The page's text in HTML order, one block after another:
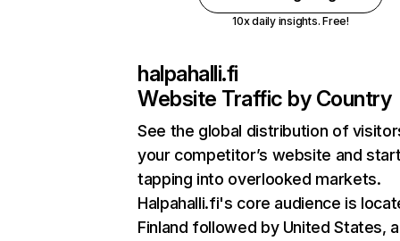
10x daily insights. Free!
halpahalli.fi
Website Traffic by Country
See the global distribution of
your competitor’s website and
tapping into overlooked markets.
Halpahalli.fi's core audience is
Finland followed by United States,